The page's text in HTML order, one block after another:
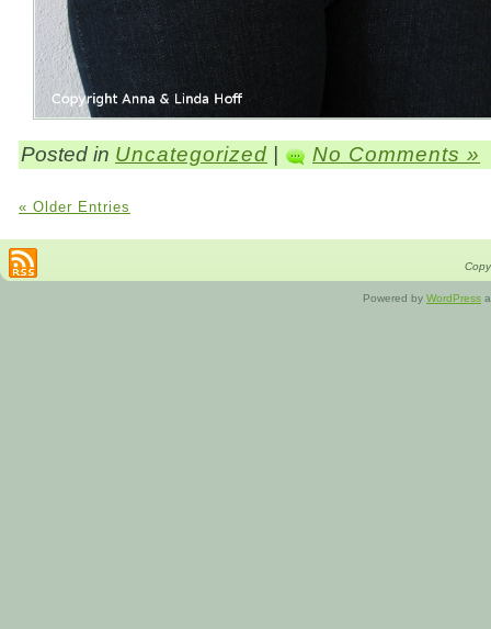
Posted in Uncategorized No Comments »
« Older Entries
Powered by WordPress